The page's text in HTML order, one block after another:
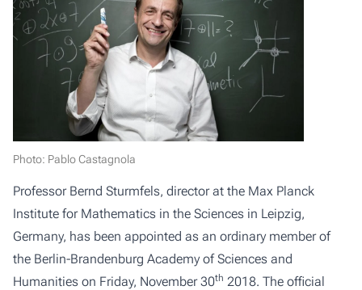
Photo: Pablo Castagnola
Professor Bernd Sturmfels, director at the Max Planck
Institute for Mathematics in the Sciences in Leipzig,
Germany, has been appointed as an ordinary member of
the Berlin-Brandenburg Academy of Sciences and
Humanities on Friday, November 30th 2018. The official